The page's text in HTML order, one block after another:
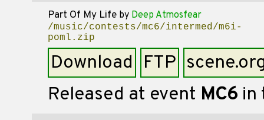
Part Of My Lifeby Deep Atmosfear
/music/contests/mc6/intermed/m6i-
poml.zip
Download FTP
Released at event MC6 in